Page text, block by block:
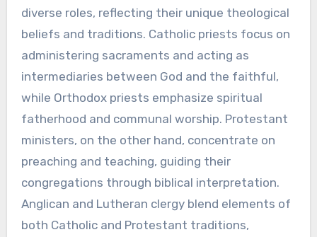
diverse roles, reflecting their unique theological
beliefs and traditions. Catholic priests focus on
administering sacraments and acting as
intermediaries between God and the faithful,
while Orthodox priests emphasize spiritual
fatherhood and communal worship. Protestant
ministers, on the other hand, concentrate on
preaching and teaching, guiding their
congregations through biblical interpretation.
Anglican and Lutheran clergy blend elements of
both Catholic and Protestant traditions,